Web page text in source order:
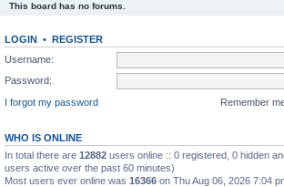
This board has no forums.
LOGIN • REGISTER
Username:
Password:
I forgot my password
Remember
WHO IS ONLINE
In total there are 12882 users online :: 0 registered, 0 hidden
users active over the past 60 minutes)
Most users ever online was 16366 on Thu Aug 06, 2026 7:04